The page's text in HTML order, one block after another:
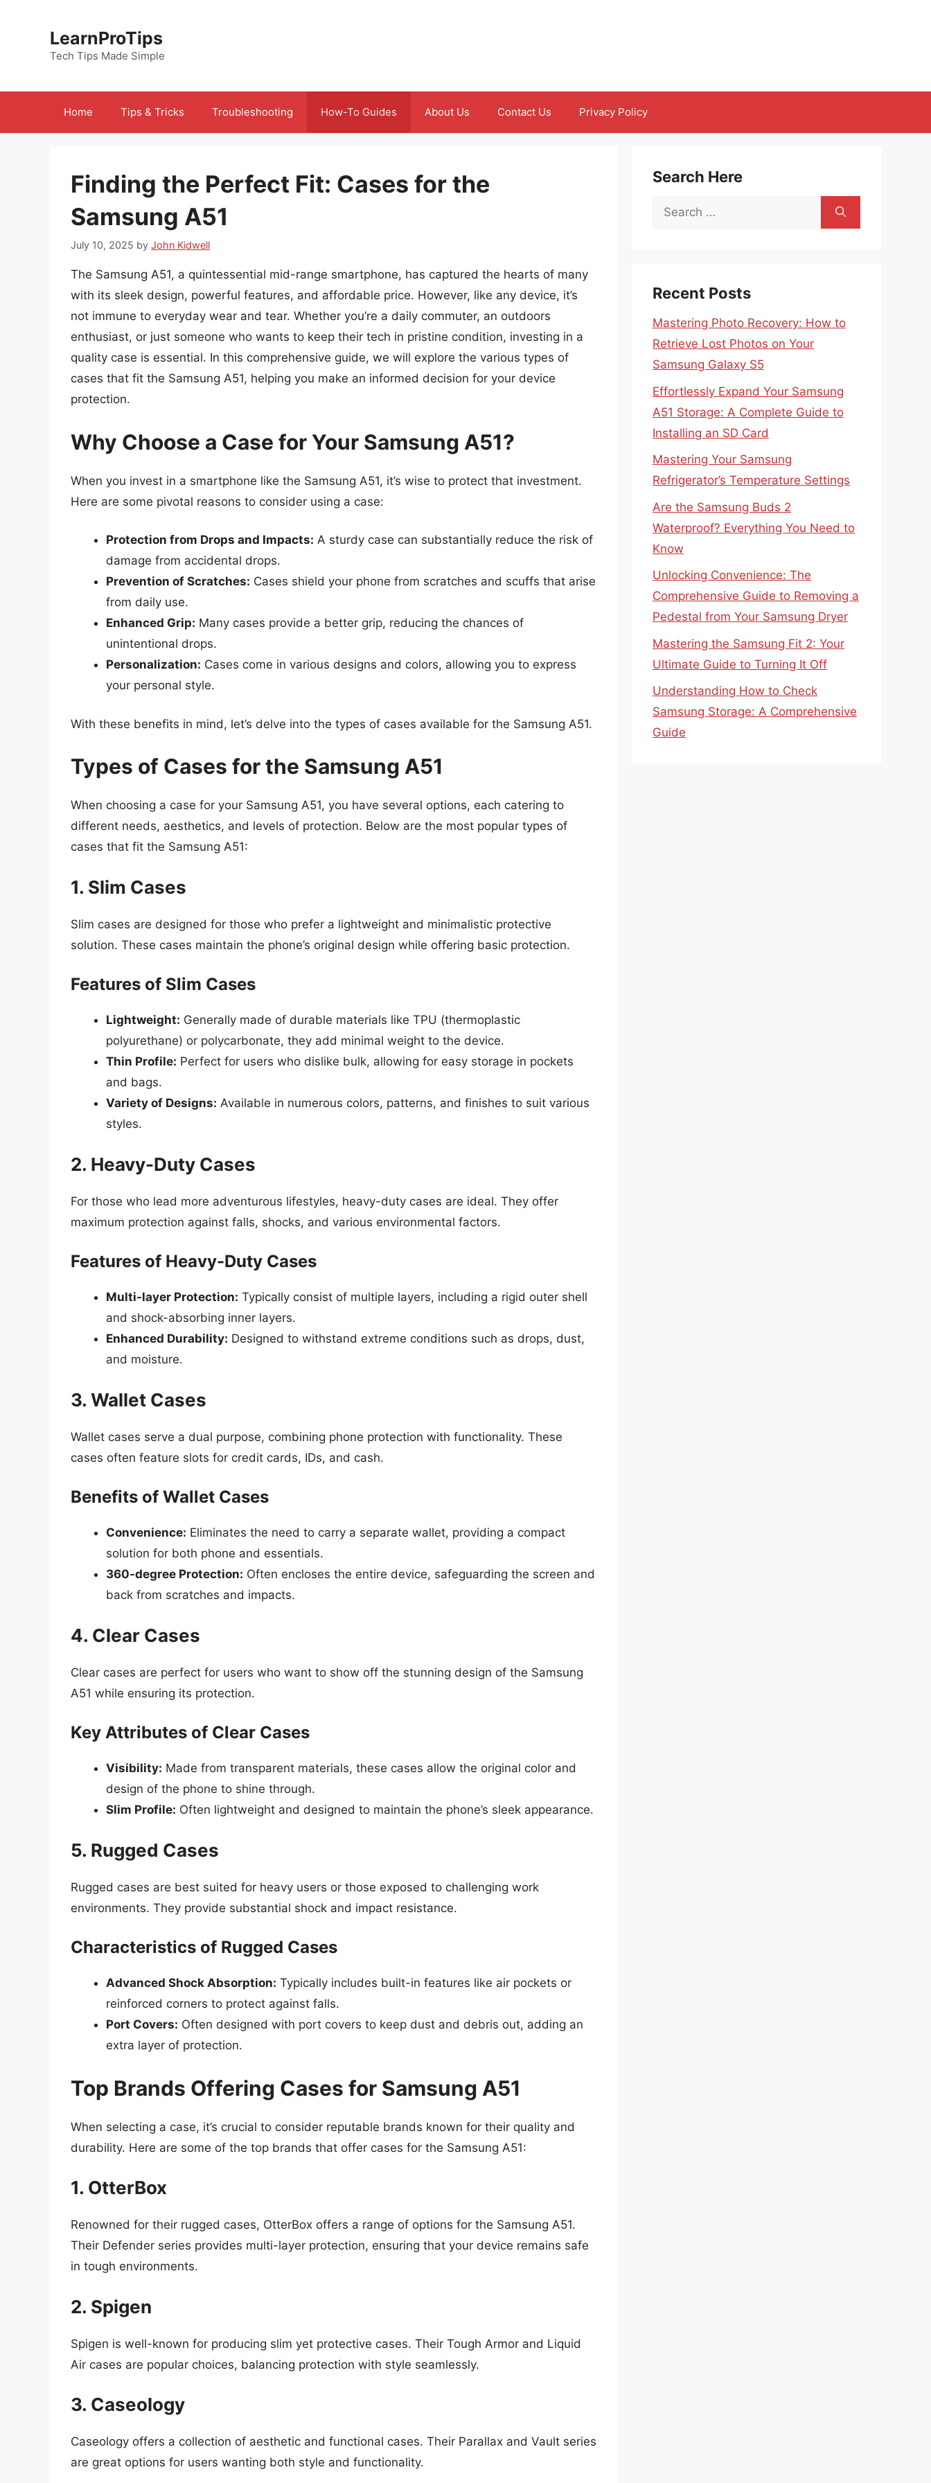
LearnProTips
Tech Tips Made Simple
Home Tips & Tricks Troubleshooting How-To Guides About Us Contact Us Privacy Policy
Finding the Perfect Fit: Cases for the
Samsung A51
July 10, 2025 by John Kidwell
The Samsung A51, a quintessential mid-range smartphone, has captured the hearts of many
with its sleek design, powerful features, and affordable price. However, like any device, it’s
not immune to everyday wear and tear. Whether you’re a daily commuter, an outdoors
enthusiast, or just someone who wants to keep their tech in pristine condition, investing in a
quality case is essential. In this comprehensive guide, we will explore the various types of
cases that fit the Samsung A51, helping you make an informed decision for your device
protection.
Why Choose a Case for Your Samsung A51?
When you invest in a smartphone like the Samsung A51, it’s wise to protect that investment.
Here are some pivotal reasons to consider using a case:
Protection from Drops and Impacts: A sturdy case can substantially reduce the risk of
damage from accidental drops.
Prevention of Scratches: Cases shield your phone from scratches and scuffs that arise
from daily use.
Enhanced Grip: Many cases provide a better grip, reducing the chances of
unintentional drops.
Personalization: Cases come in various designs and colors, allowing you to express
your personal style.
With these benefits in mind, let’s delve into the types of cases available for the Samsung A51.
Types of Cases for the Samsung A51
When choosing a case for your Samsung A51, you have several options, each catering to
different needs, aesthetics, and levels of protection. Below are the most popular types of
cases that fit the Samsung A51:
1. Slim Cases
Slim cases are designed for those who prefer a lightweight and minimalistic protective
solution. These cases maintain the phone’s original design while offering basic protection.
Features of Slim Cases
Lightweight: Generally made of durable materials like TPU (thermoplastic
polyurethane) or polycarbonate, they add minimal weight to the device.
Thin Profile: Perfect for users who dislike bulk, allowing for easy storage in pockets
and bags.
Variety of Designs: Available in numerous colors, patterns, and finishes to suit various
styles.
2. Heavy-Duty Cases
For those who lead more adventurous lifestyles, heavy-duty cases are ideal. They offer
maximum protection against falls, shocks, and various environmental factors.
Features of Heavy-Duty Cases
Multi-layer Protection: Typically consist of multiple layers, including a rigid outer shell
and shock-absorbing inner layers.
Enhanced Durability: Designed to withstand extreme conditions such as drops, dust,
and moisture.
3. Wallet Cases
Wallet cases serve a dual purpose, combining phone protection with functionality. These
cases often feature slots for credit cards, IDs, and cash.
Benefits of Wallet Cases
Convenience: Eliminates the need to carry a separate wallet, providing a compact
solution for both phone and essentials.
360-degree Protection: Often encloses the entire device, safeguarding the screen and
back from scratches and impacts.
4. Clear Cases
Clear cases are perfect for users who want to show off the stunning design of the Samsung
A51 while ensuring its protection.
Key Attributes of Clear Cases
Visibility: Made from transparent materials, these cases allow the original color and
design of the phone to shine through.
Slim Profile: Often lightweight and designed to maintain the phone’s sleek appearance.
5. Rugged Cases
Rugged cases are best suited for heavy users or those exposed to challenging work
environments. They provide substantial shock and impact resistance.
Characteristics of Rugged Cases
Advanced Shock Absorption: Typically includes built-in features like air pockets or
reinforced corners to protect against falls.
Port Covers: Often designed with port covers to keep dust and debris out, adding an
extra layer of protection.
Top Brands Offering Cases for Samsung A51
When selecting a case, it’s crucial to consider reputable brands known for their quality and
durability. Here are some of the top brands that offer cases for the Samsung A51:
1. OtterBox
Renowned for their rugged cases, OtterBox offers a range of options for the Samsung A51.
Their Defender series provides multi-layer protection, ensuring that your device remains safe
in tough environments.
2. Spigen
Spigen is well-known for producing slim yet protective cases. Their Tough Armor and Liquid
Air cases are popular choices, balancing protection with style seamlessly.
3. Caseology
Caseology offers a collection of aesthetic and functional cases. Their Parallax and Vault series
are great options for users wanting both style and functionality.
Search Here
Search
Recent Posts
Mastering Photo Recovery: How to
Retrieve Lost Photos on Your
Samsung Galaxy S5
Effortlessly Expand Your Samsung
A51 Storage: A Complete Guide to
Installing an SD Card
Mastering Your Samsung
Refrigerator’s Temperature Settings
Are the Samsung Buds 2
Waterproof? Everything You Need to
Know
Unlocking Convenience: The
Comprehensive Guide to Removing a
Pedestal from Your Samsung Dryer
Mastering the Samsung Fit 2: Your
Ultimate Guide to Turning It Off
Understanding How to Check
Samsung Storage: A Comprehensive
Guide